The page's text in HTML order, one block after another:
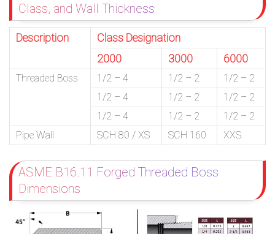
Class, and Wall Thickness
Description
Class Designation
2000
3000 6000
Threaded Boss 1/2 – 4 1/2 – 2
1/2 – 2
1/2 – 4
1/2 – 2
1/2 – 2
1/2 – 4
1/2 – 2
1/2 – 2
Pipe Wall
SCH 80 / XS SCH 160 XXS
ASME B16.11 Forged Threaded Boss
Dimensions